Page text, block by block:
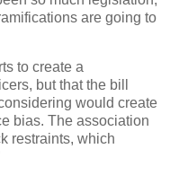
are going to
to create a
but that the bill
would create
bias. The association
restraints, which